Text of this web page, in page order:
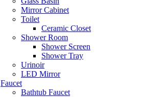
Mirror Cabinet
Toilet
Ceramic Closet
Shower Room
Shower Screen
Shower Tray
Urinoir
LED Mirror
Faucet
Bathtub Faucet